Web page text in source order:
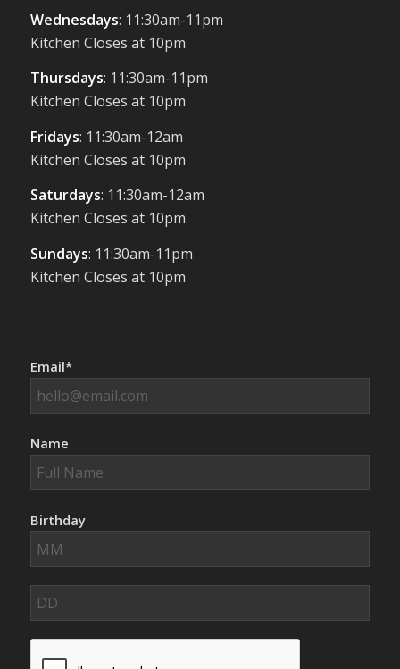
Wednesdays: 11:30am-11pm
Kitchen Closes at 10pm
Thursdays: 11:30am-11pm
Kitchen Closes at 10pm
Fridays: 11:30am-12am
Kitchen Closes at 10pm
Saturdays: 11:30am-12am
Kitchen Closes at 10pm
Sundays: 11:30am-11pm
Kitchen Closes at 10pm
Email*
Name
Birthday